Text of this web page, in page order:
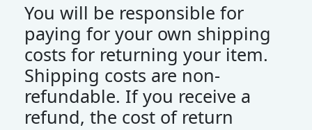
You will be responsible for
paying for your own shipping
costs for returning your item.
Shipping costs are non-
refundable. If you receive a
refund, the cost of return